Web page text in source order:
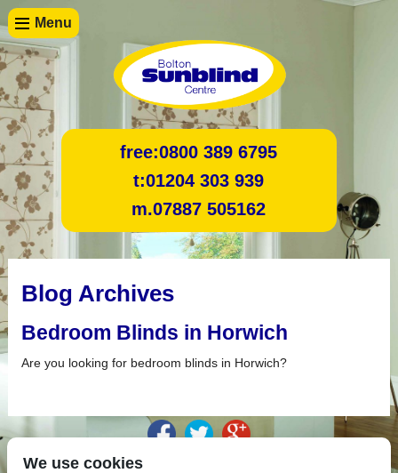
Menu
free:0800 389 6795
t:01204 303 939
m.07887 505162
Blog Archives
Bedroom Blinds in Horwich
Are you looking for bedroom blinds in Horwich?
We use cookies